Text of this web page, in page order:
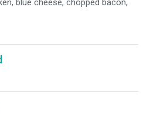
blue cheese, chopped bacon,